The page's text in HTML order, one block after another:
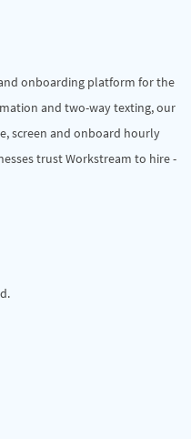
onboarding platform for the
and two-way texting, our
screen and onboard hourly
trust Workstream to hire -